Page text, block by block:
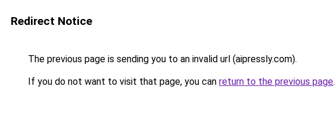
Redirect Notice
The previous page is sending you to an invalid url (aipressly.com).
If you do not want to visit that page, you can return to the previous page.